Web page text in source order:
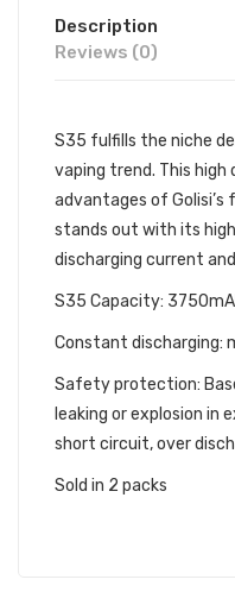
Description
Reviews (0)
S35 fulfills the niche
vaping trend. This high
advantages of Golisi’s
stands out with its
discharging current
S35 Capacity:
Constant discharging:
Safety protection:
leaking or explosion
short circuit, over
Sold in 2 packs